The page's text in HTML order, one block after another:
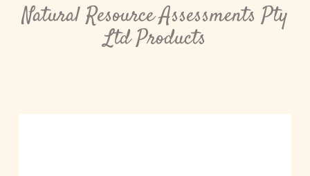
Natural Resource Assessments Pty
Ltd Products